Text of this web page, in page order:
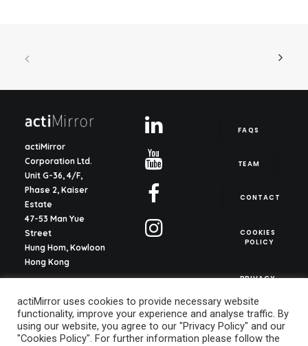
actiMirror
Corporation Ltd.
Unit G-36, 4/F,
Phase 2, Kaiser
Estate
47-53 Man Yue
Street
Hung Hom, Kowloon
Hong Kong
C/ del Justicia 1, ent.
2o, pta. 13
46003, Valencia
FAQS
TEAM
CONTACT
COOKIES
POLICY
PRIVACY
actiMirror uses cookies to provide necessary website
functionality, improve your experience and analyse traffic. By
using our website, you agree to our "Privacy Policy" and our
"Cookies Policy". For further information please follow the